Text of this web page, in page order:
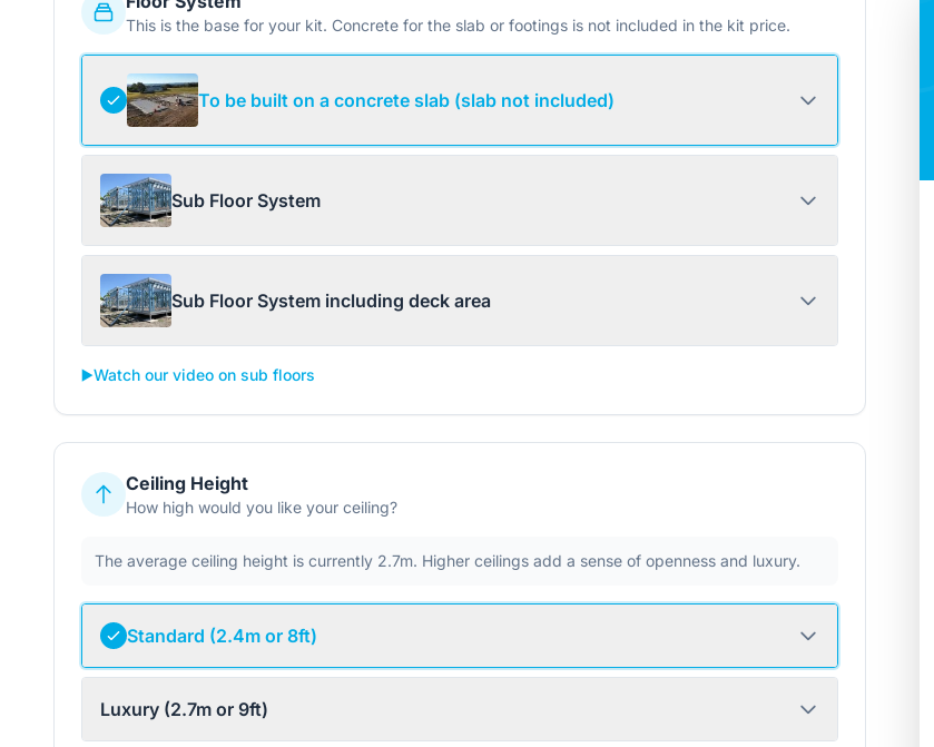
This is the base for your kit. Concrete for the slab or footings is not included in the kit price.
To be built on a concrete slab (slab not included)
Sub Floor System
Sub Floor System including deck area
▶️Watch our video on sub floors
Ceiling Height
How high would you like your ceiling?
The average ceiling height is currently 2.7m. Higher ceilings add a sense of openness and luxury.
Standard (2.4m or 8ft)
Luxury (2.7m or 9ft)